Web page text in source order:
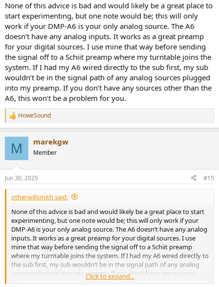
None of this advice is bad and would likely be a great place to
start experimenting, but one note would be; this will only
work if your DMP-A6 is your only analog source. The A6
doesn’t have any analog inputs. It works as a great preamp
for your digital sources. I use mine that way before sending
the signal off to a Schiit preamp where my turntable joins the
system. If I had my A6 wired directly to the sub first, my sub
wouldn’t be in the signal path of any analog sources plugged
into my preamp. If you don’t have any sources other than the
A6, this won’t be a problem for you.
R
e
s
:
HoweSound
M marekgw
Member
Jun 30, 2025 #15
otherwillsmith said:
None of this advice is bad and would likely be a great place to start
experimenting, but one note would be; this will only work if your
DMP-A6 is your only analog source. The A6 doesn’t have any analog
inputs. It works as a great preamp for your digital sources. I use
mine that way before sending the signal off to a Schiit preamp
where my turntable joins the system. If I had my A6 wired directly to
the sub first, my sub wouldn’t be in the signal path of any analog
sources plugged into my preamp. If you don’t have any sources
other than the A6, this won’t be a problem for you.
Click to expand...